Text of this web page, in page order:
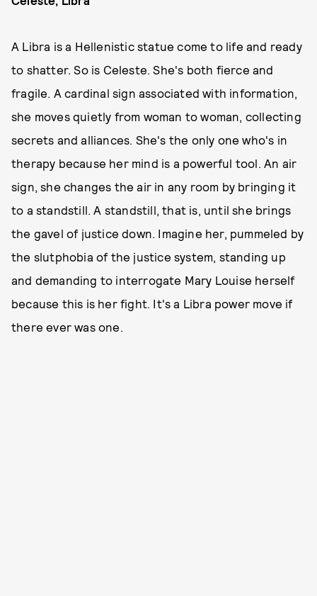
A Libra is a Hellenistic statue come to life and ready
to shatter. So is Celeste. She's both fierce and
fragile. A cardinal sign associated with information,
she moves quietly from woman to woman, collecting
secrets and alliances. She's the only one who's in
therapy because her mind is a powerful tool. An air
sign, she changes the air in any room by bringing it
to a standstill. A standstill, that is, until she brings
the gavel of justice down. Imagine her, pummeled by
the slutphobia of the justice system, standing up
and demanding to interrogate Mary Louise herself
because this is her fight. It's a Libra power move if
there ever was one.